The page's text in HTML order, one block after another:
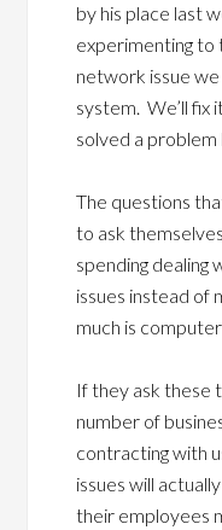
by his place last
experimenting to
network issue
system. We’ll fix
solved a problem
The questions
to ask
spending
issues instead of
much is
If they ask these
number of
contracting with
issues will
their employees